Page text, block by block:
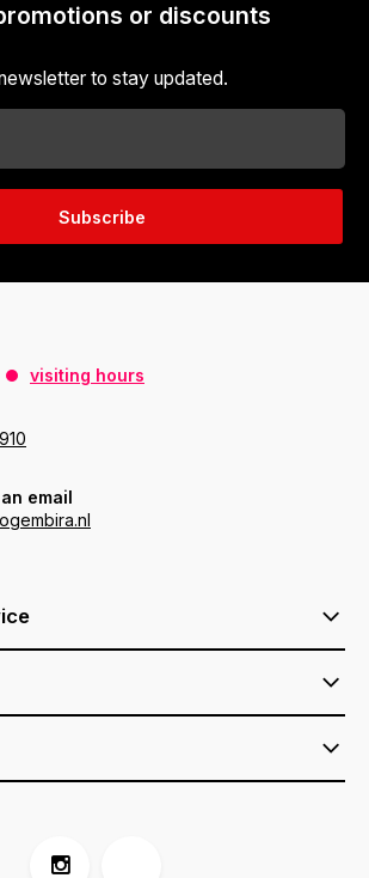
or discounts
to stay updated.
Subscribe
visiting hours
email